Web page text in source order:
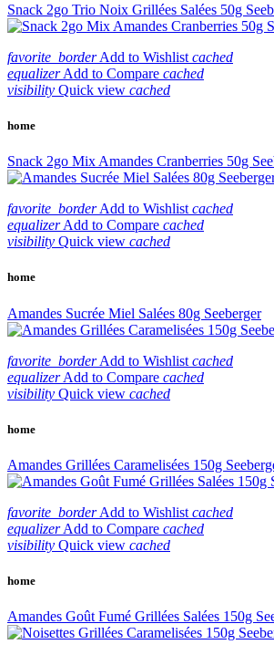
Snack 2go Trio Noix Grillées Salées 50g
favorite_border Add to Wishlist cached
equalizer Add to Compare cached
visibility Quick view cached
home
Snack 2go Mix Amandes Cranberries 50g
favorite_border Add to Wishlist cached
equalizer Add to Compare cached
visibility Quick view cached
home
Amandes Sucrée Miel Salées 80g Seeberger
favorite_border Add to Wishlist cached
equalizer Add to Compare cached
visibility Quick view cached
home
Amandes Grillées Caramelisées 150g
favorite_border Add to Wishlist cached
equalizer Add to Compare cached
visibility Quick view cached
home
Amandes Goût Fumé Grillées Salées 150g